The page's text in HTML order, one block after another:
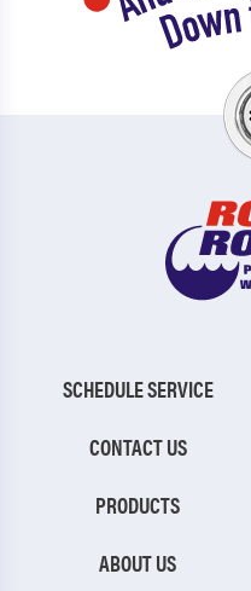
SCHEDULE SERVICE
CONTACT US
PRODUCTS
ABOUT US